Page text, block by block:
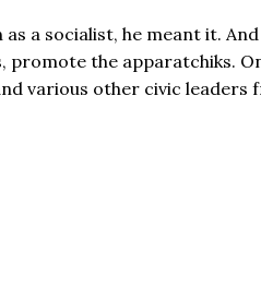
a socialist, he meant it.
promote the apparatchiks.
various other civic leaders